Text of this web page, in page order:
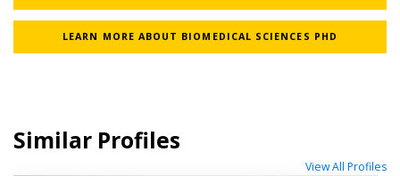
LEARN MORE ABOUT BIOMEDICAL SCIENCES PHD
Similar Profiles
View All Profiles